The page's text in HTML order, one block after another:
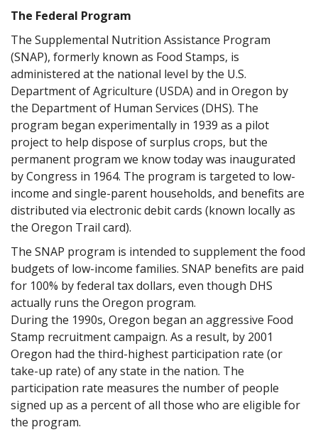
The Federal Program
The Supplemental Nutrition Assistance Program
(SNAP), formerly known as Food Stamps, is
administered at the national level by the U.S.
Department of Agriculture (USDA) and in Oregon by
the Department of Human Services (DHS). The
program began experimentally in 1939 as a pilot
project to help dispose of surplus crops, but the
permanent program we know today was inaugurated
by Congress in 1964. The program is targeted to low-
income and single-parent households, and benefits are
distributed via electronic debit cards (known locally as
the Oregon Trail card).
The SNAP program is intended to supplement the food
budgets of low-income families. SNAP benefits are paid
for 100% by federal tax dollars, even though DHS
actually runs the Oregon program.
During the 1990s, Oregon began an aggressive Food
Stamp recruitment campaign. As a result, by 2001
Oregon had the third-highest participation rate (or
take-up rate) of any state in the nation. The
participation rate measures the number of people
signed up as a percent of all those who are eligible for
the program.